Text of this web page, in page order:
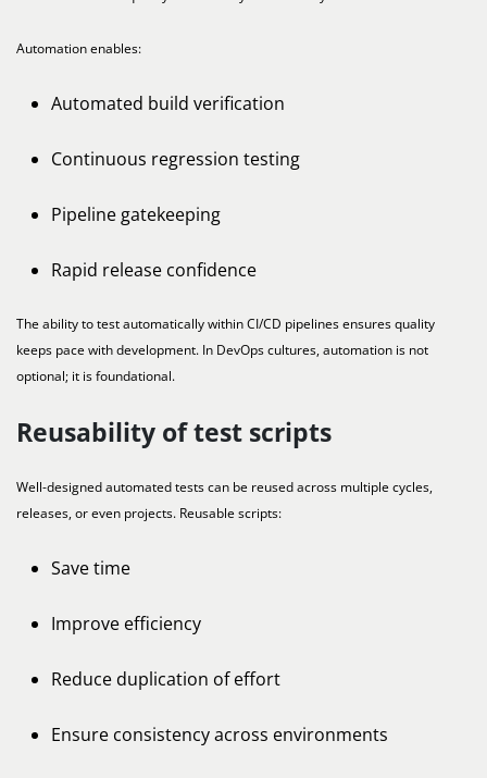
Automation enables:
Automated build verification
Continuous regression testing
Pipeline gatekeeping
Rapid release confidence
The ability to test automatically within CI/CD pipelines ensures quality
keeps pace with development. In DevOps cultures, automation is not
optional; it is foundational.
Reusability of test scripts
Well-designed automated tests can be reused across multiple cycles,
releases, or even projects. Reusable scripts:
Save time
Improve efficiency
Reduce duplication of effort
Ensure consistency across environments